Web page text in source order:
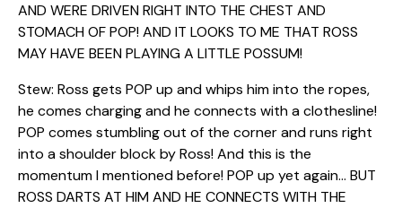
AND WERE DRIVEN RIGHT INTO THE CHEST AND
STOMACH OF POP! AND IT LOOKS TO ME THAT ROSS
MAY HAVE BEEN PLAYING A LITTLE POSSUM!
Stew: Ross gets POP up and whips him into the ropes,
he comes charging and he connects with a clothesline!
POP comes stumbling out of the corner and runs right
into a shoulder block by Ross! And this is the
momentum I mentioned before! POP up yet again… BUT
ROSS DARTS AT HIM AND HE CONNECTS WITH THE